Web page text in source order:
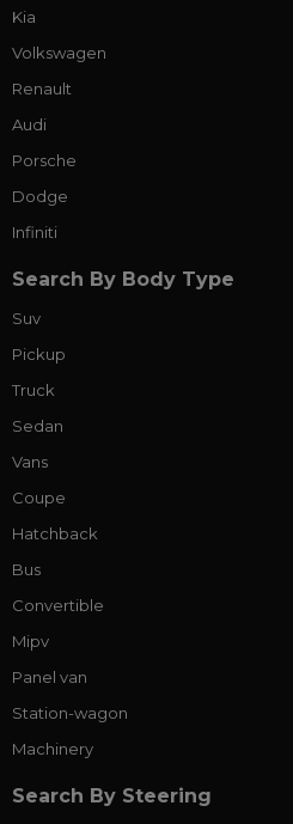
Kia
Volkswagen
Renault
Audi
Porsche
Dodge
Infiniti
Search By Body Type
Suv
Pickup
Truck
Sedan
Vans
Coupe
Hatchback
Bus
Convertible
Mipv
Panel van
Station-wagon
Machinery
Search By Steering